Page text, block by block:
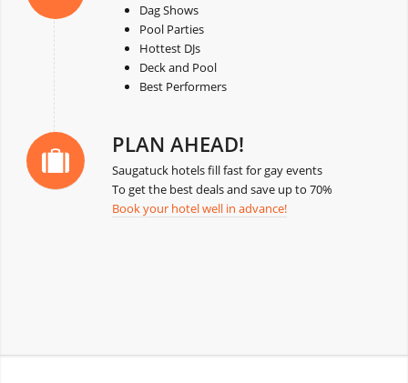
Dag Shows
Pool Parties
Hottest DJs
Deck and Pool
Best Performers
PLAN AHEAD!
Saugatuck hotels fill fast for gay events
To get the best deals and save up to 70%
Book your hotel well in advance!